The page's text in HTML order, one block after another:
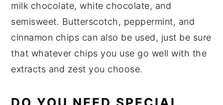
milk chocolate, white chocolate, and
semisweet. Butterscotch, peppermint, and
cinnamon chips can also be used, just be sure
that whatever chips you use go well with the
extracts and zest you choose.